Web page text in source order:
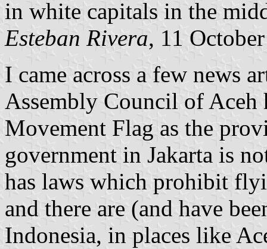
in white capitals in the
Esteban Rivera, 11
I came across a few news
Assembly Council of Aceh
Movement Flag as the
government in Jakarta is
has laws which prohibit
and there are (and have
Indonesia, in places like